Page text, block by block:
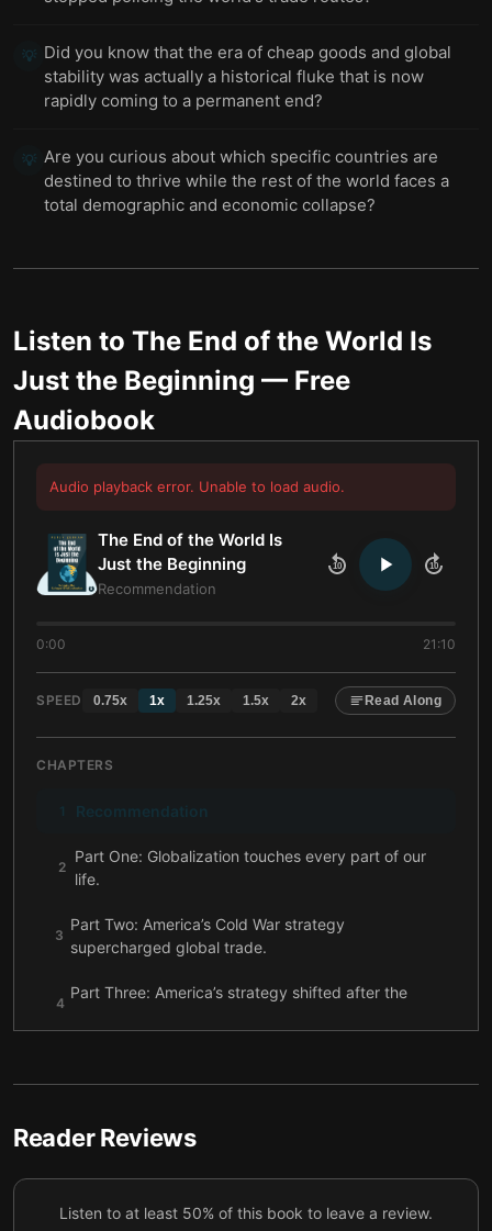
💡 Did you know that the era of cheap goods and global
stability was actually a historical fluke that is now
rapidly coming to a permanent end?
💡 Are you curious about which specific countries are
destined to thrive while the rest of the world faces a
total demographic and economic collapse?
Listen to The End of the World Is
Just the Beginning — Free
Audiobook
Audio playback error. Unable to load audio.
The End of the World Is
Just the Beginning
Recommendation
10 10
0:00 21:10
SPEED 0.75x 1x 1.25x 1.5x 2x Read Along
CHAPTERS
1 Recommendation
2
Part One: Globalization touches every part of our
life.
3
Part Two: America’s Cold War strategy
supercharged global trade.
4
Part Three: America’s strategy shifted after the
Reader Reviews
Listen to at least 50% of this book to leave a review.